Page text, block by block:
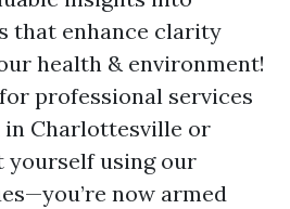
that enhance clarity
health & environment!
professional services
Charlottesville or
yourself using our
now armed